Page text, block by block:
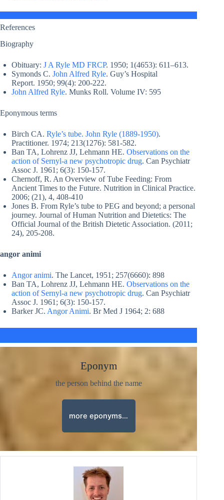
References
Biography
Obituary: J A Ryle MD FRCP. 1950; 1(4653): 611–613.
Symonds C. John Alfred Ryle. Guy’s Hospital
Report. 1950; 99(4): 200-222.
John Alfred Ryle. Munks Roll. Volume IV: 595
Eponymous terms
Birch CA. Ryle’s tube. John Ryle (1889-1950).
Practitioner. 1974; 213(1276): 581-582.
Ban TA, Lohrenz JJ, Lehmann HE. Observations on the
action of Sernyl-a new psychotropic drug. Can Psychiatr
Assoc J. 1961; 6(3): 150-157.
Chernoff, R. An Overview of Tube Feeding: From
Ancient Times to the Future. Nutrition in Clinical Practice.
2006; (21), 4, 408-410
Jones B. From Ryle’s tube to PEG and beyond; a personal
journey. Journal of Human Nutrition and Dietetics: The
Official Journal of the British Dietetic Association. (2011;
24), 205-208.
angor animi
Angor animi. The Lancet, 1951; 257(6660): 898
Ban TA, Lohrenz JJ, Lehmann HE. Observations on the
action of Sernyl-a new psychotropic drug. Can Psychiatr
Assoc J. 1961; 6(3): 150-157.
Barker JC. Angor Animi. Br Med J 1964; 2: 688
Eponym
the person behind the name
more eponyms…